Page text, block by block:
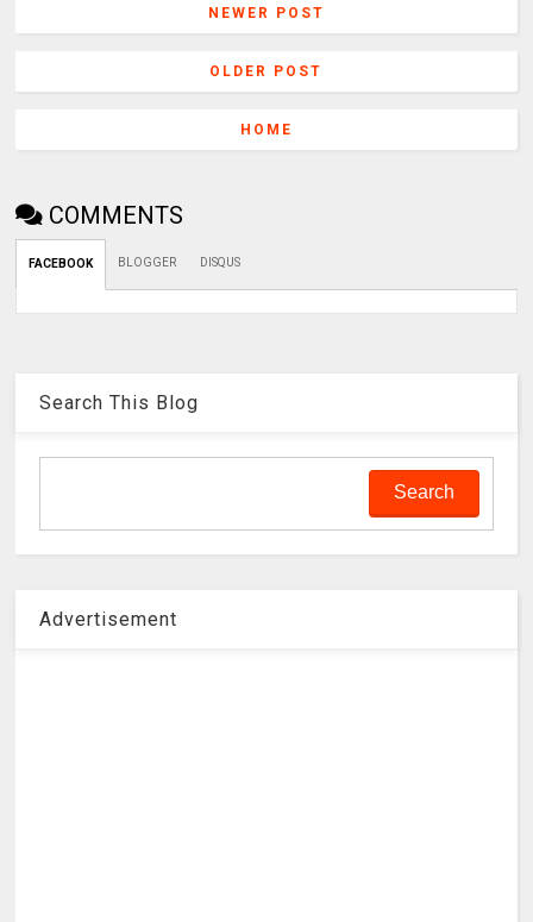
NEWER POST
OLDER POST
HOME
COMMENTS
FACEBOOK BLOGGER DISQUS
Search This Blog
Advertisement